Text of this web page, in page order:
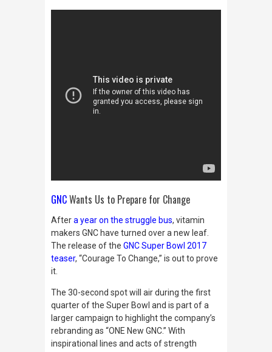
GNCWants Us to Prepare for Change
Aftera year on the struggle bus, vitamin
makers GNC have turned over a new leaf.
The release of the GNC Super Bowl 2017
teaser, “Courage To Change,” is out to prove
it.
The 30-second spot will air during the first
quarter of the Super Bowl and is part of a
larger campaign to highlight the company’s
rebranding as “ONE New GNC.” With
inspirational lines and acts of strength